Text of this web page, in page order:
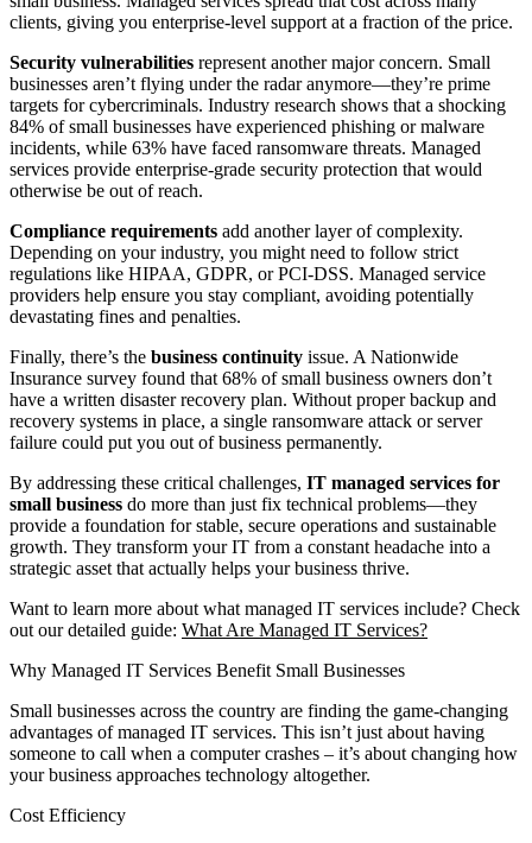
clients, giving you enterprise-level support at a fraction of the price.
Security vulnerabilities represent another major concern. Small
businesses aren’t flying under the radar anymore—they’re prime
targets for cybercriminals. Industry research shows that a shocking
84% of small businesses have experienced phishing or malware
incidents, while 63% have faced ransomware threats. Managed
services provide enterprise-grade security protection that would
otherwise be out of reach.
Compliance requirements add another layer of complexity.
Depending on your industry, you might need to follow strict
regulations like HIPAA, GDPR, or PCI-DSS. Managed service
providers help ensure you stay compliant, avoiding potentially
devastating fines and penalties.
Finally, there’s the business continuity issue. A Nationwide
Insurance survey found that 68% of small business owners don’t
have a written disaster recovery plan. Without proper backup and
recovery systems in place, a single ransomware attack or server
failure could put you out of business permanently.
By addressing these critical challenges, IT managed services for
small business do more than just fix technical problems—they
provide a foundation for stable, secure operations and sustainable
growth. They transform your IT from a constant headache into a
strategic asset that actually helps your business thrive.
Want to learn more about what managed IT services include? Check
out our detailed guide: What Are Managed IT Services?
Why Managed IT Services Benefit Small Businesses
Small businesses across the country are finding the game-changing
advantages of managed IT services. This isn’t just about having
someone to call when a computer crashes – it’s about changing how
your business approaches technology altogether.
Cost Efficiency